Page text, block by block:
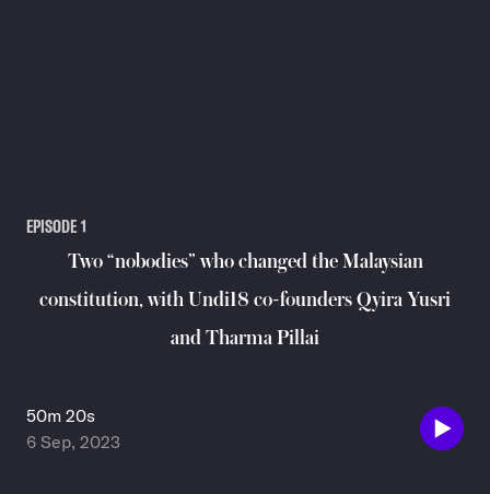
EPISODE 1
Two “nobodies” who changed the Malaysian
constitution, with Undi18 co-founders Qyira Yusri
and Tharma Pillai
50m 20s
6 Sep, 2023